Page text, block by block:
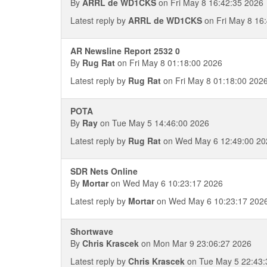
By ARRL de WD1CKS on Fri May 8 16:42:35 2026
Latest reply by ARRL de WD1CKS on Fri May 8
AR Newsline Report 2532 0
By Rug Rat on Fri May 8 01:18:00 2026
Latest reply by Rug Rat on Fri May 8 01:18:00 2026
POTA
By Ray on Tue May 5 14:46:00 2026
Latest reply by Rug Rat on Wed May 6 12:49:00
SDR Nets Online
By Mortaron Wed May 6 10:23:17 2026
Latest reply by Mortaron Wed May 6 10:23:17
Shortwave
By Chris Krascek on Mon Mar 9 23:06:27 2026
Latest reply by Chris Krascek on Tue May 5